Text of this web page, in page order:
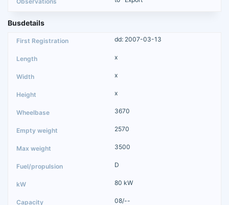
Busdetails
dd: 2007-03-13
x
x
x
3670
2570
3500
D
80 kW
08/--